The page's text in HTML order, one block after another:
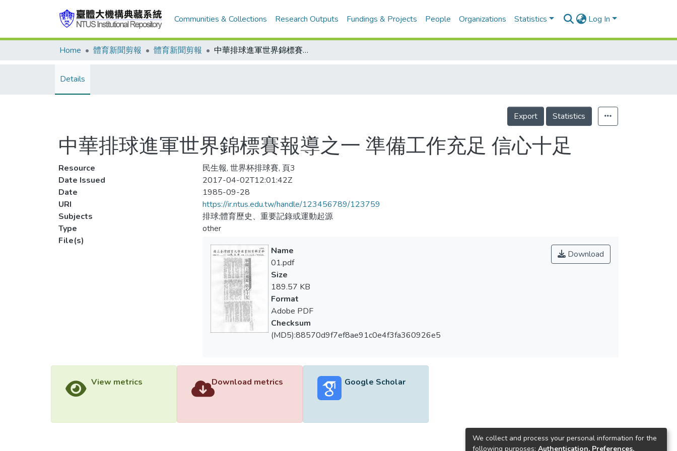
Communities & Collections Research Outputs Fundings & Projects People Organizations Statistics Log In
Home 體育新聞剪報 體育新聞剪報 中華排球進軍世界錦標賽報導之一 準備工作充足 信心十足
Details
Export Statistics
中華排球進軍世界錦標賽報導之一 準備工作充足 信心十足
Resource
民生報, 世界杯排球賽, 頁3
Date Issued
2017-04-02T12:01:42Z
Date
1985-09-28
URI
https://ir.ntus.edu.tw/handle/123456789/123759
Subjects
排球;體育歷史、重要記錄或運動起源
Type
other
File(s)
Download
Name
01.pdf
Size
189.57 KB
Format
Adobe PDF
Checksum
(MD5):88570d9f7ef8ae91c0e4f3fa360926e5
View metrics Download metrics Google Scholar
We collect and process your personal information for the
following purposes: Authentication, Preferences,